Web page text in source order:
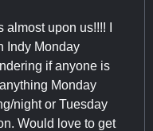
upon us!!!! I
Indy Monday
if anyone is
Monday
night or Tuesday
Would love to get